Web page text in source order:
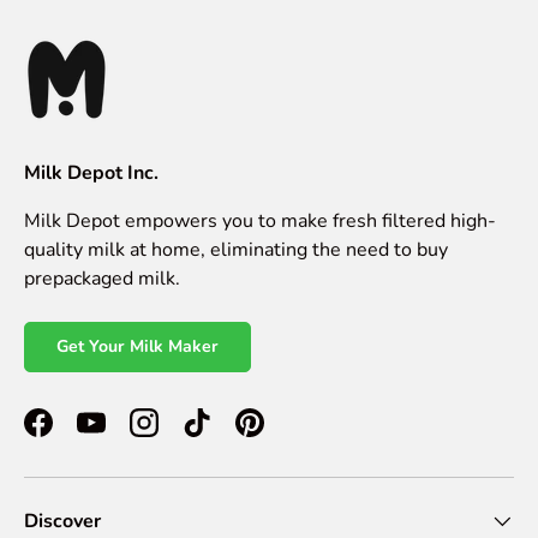
Milk Depot Inc.
Milk Depot empowers you to make fresh filtered high-
quality milk at home, eliminating the need to buy
prepackaged milk.
Get Your Milk Maker
FacebookYouTubeInstagramTikTokPinterest
Discover